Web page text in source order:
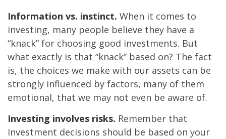
Information vs. instinct. When it comes to
investing, many people believe they have a
“knack” for choosing good investments. But
what exactly is that “knack” based on? The fact
is, the choices we make with our assets can be
strongly influenced by factors, many of them
emotional, that we may not even be aware of.
Investing involves risks. Remember that
Investment decisions should be based on your